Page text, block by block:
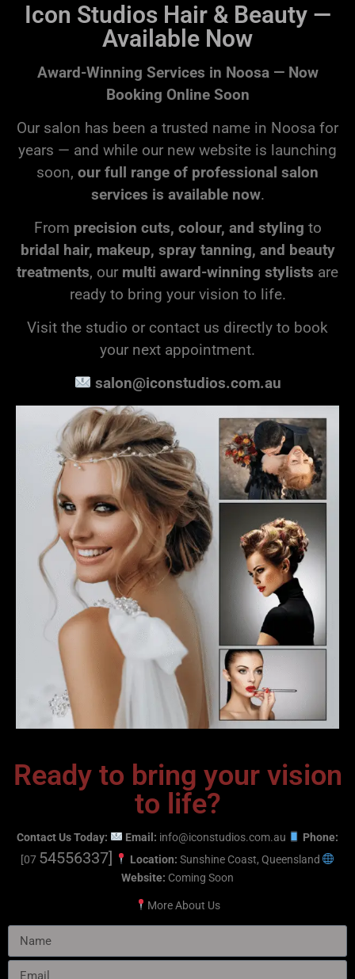
Icon Studios Hair & Beauty —
Available Now
Award-Winning Services in Noosa — Now
Booking Online Soon
Our salon has been a trusted name in Noosa for
years — and while our new website is launching
soon, our full range of professional salon
services is available now.
From precision cuts, colour, and styling to
bridal hair, makeup, spray tanning, and beauty
treatments, our multi award-winning stylists are
ready to bring your vision to life.
Visit the studio or contact us directly to book
your next appointment.
salon@iconstudios.com.au
Ready to bring your vision
to life?
Contact Us Today: Email: info@iconstudios.com.au
Phone:
[07 54556337] Location: Sunshine Coast, Queensland
Website: Coming Soon
MoreAbout Us